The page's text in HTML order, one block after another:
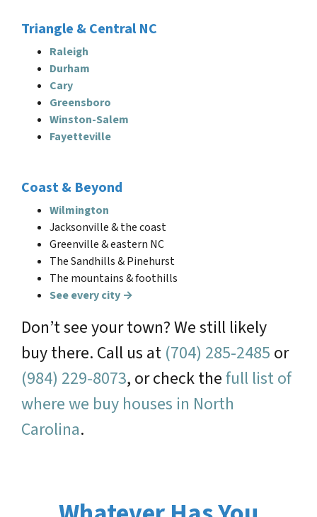
Triangle & Central NC
Raleigh
Durham
Cary
Greensboro
Winston-Salem
Fayetteville
Coast & Beyond
Wilmington
Jacksonville & the coast
Greenville & eastern NC
The Sandhills & Pinehurst
The mountains & foothills
See every city →
Don’t see your town? We still likely
buy there. Call us at (704) 285-2485 or
(984) 229-8073, or check thefull list of
where we buy houses in North
Carolina.